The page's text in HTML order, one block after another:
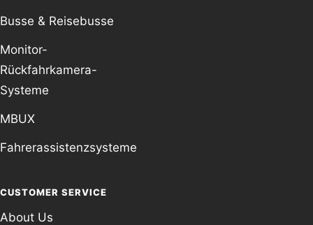
Busse & Reisebusse
Monitor-
Rückfahrkamera-
Systeme
MBUX
Fahrerassistenzsysteme
CUSTOMER SERVICE
About Us